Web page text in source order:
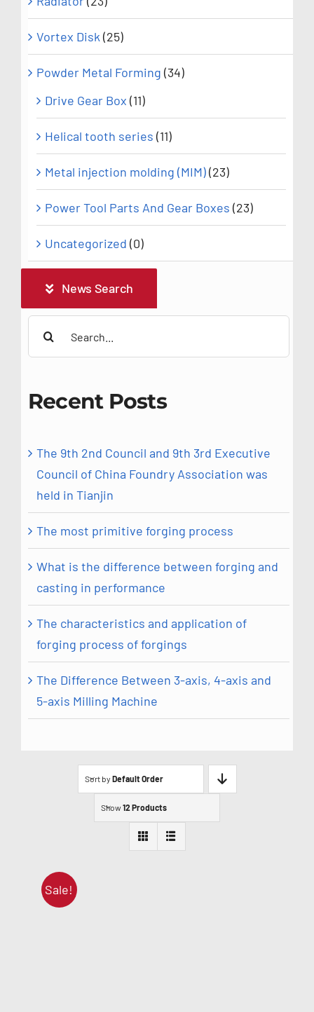
Vortex Disk (25)
Powder Metal Forming (34)
Drive Gear Box (11)
Helical tooth series (11)
Metal injection molding (MIM)(23)
Power Tool Parts And Gear Boxes (23)
Uncategorized (0)
News Search
Recent Posts
The 9th 2nd Council and 9th 3rd Executive
Council of China Foundry Association was
held in Tianjin
The most primitive forging process
What is the difference between forging and
casting in performance
The characteristics and application of
forging process of forgings
The Difference Between 3-axis, 4-axis and
5-axis Milling Machine
Sort by Default Order
Show12 Products
Sale!